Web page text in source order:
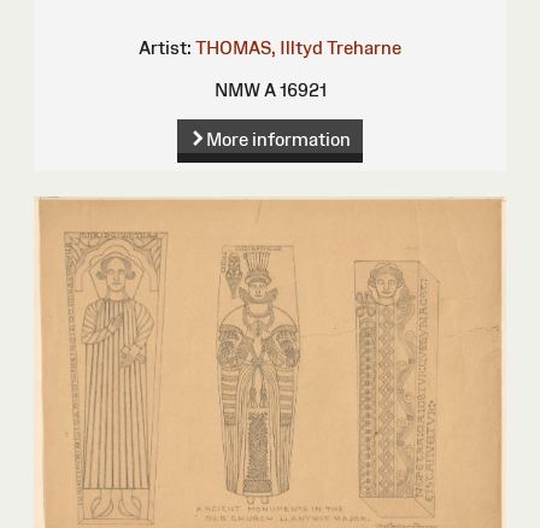
Artist: THOMAS, Illtyd Treharne
NMW A 16921
More information